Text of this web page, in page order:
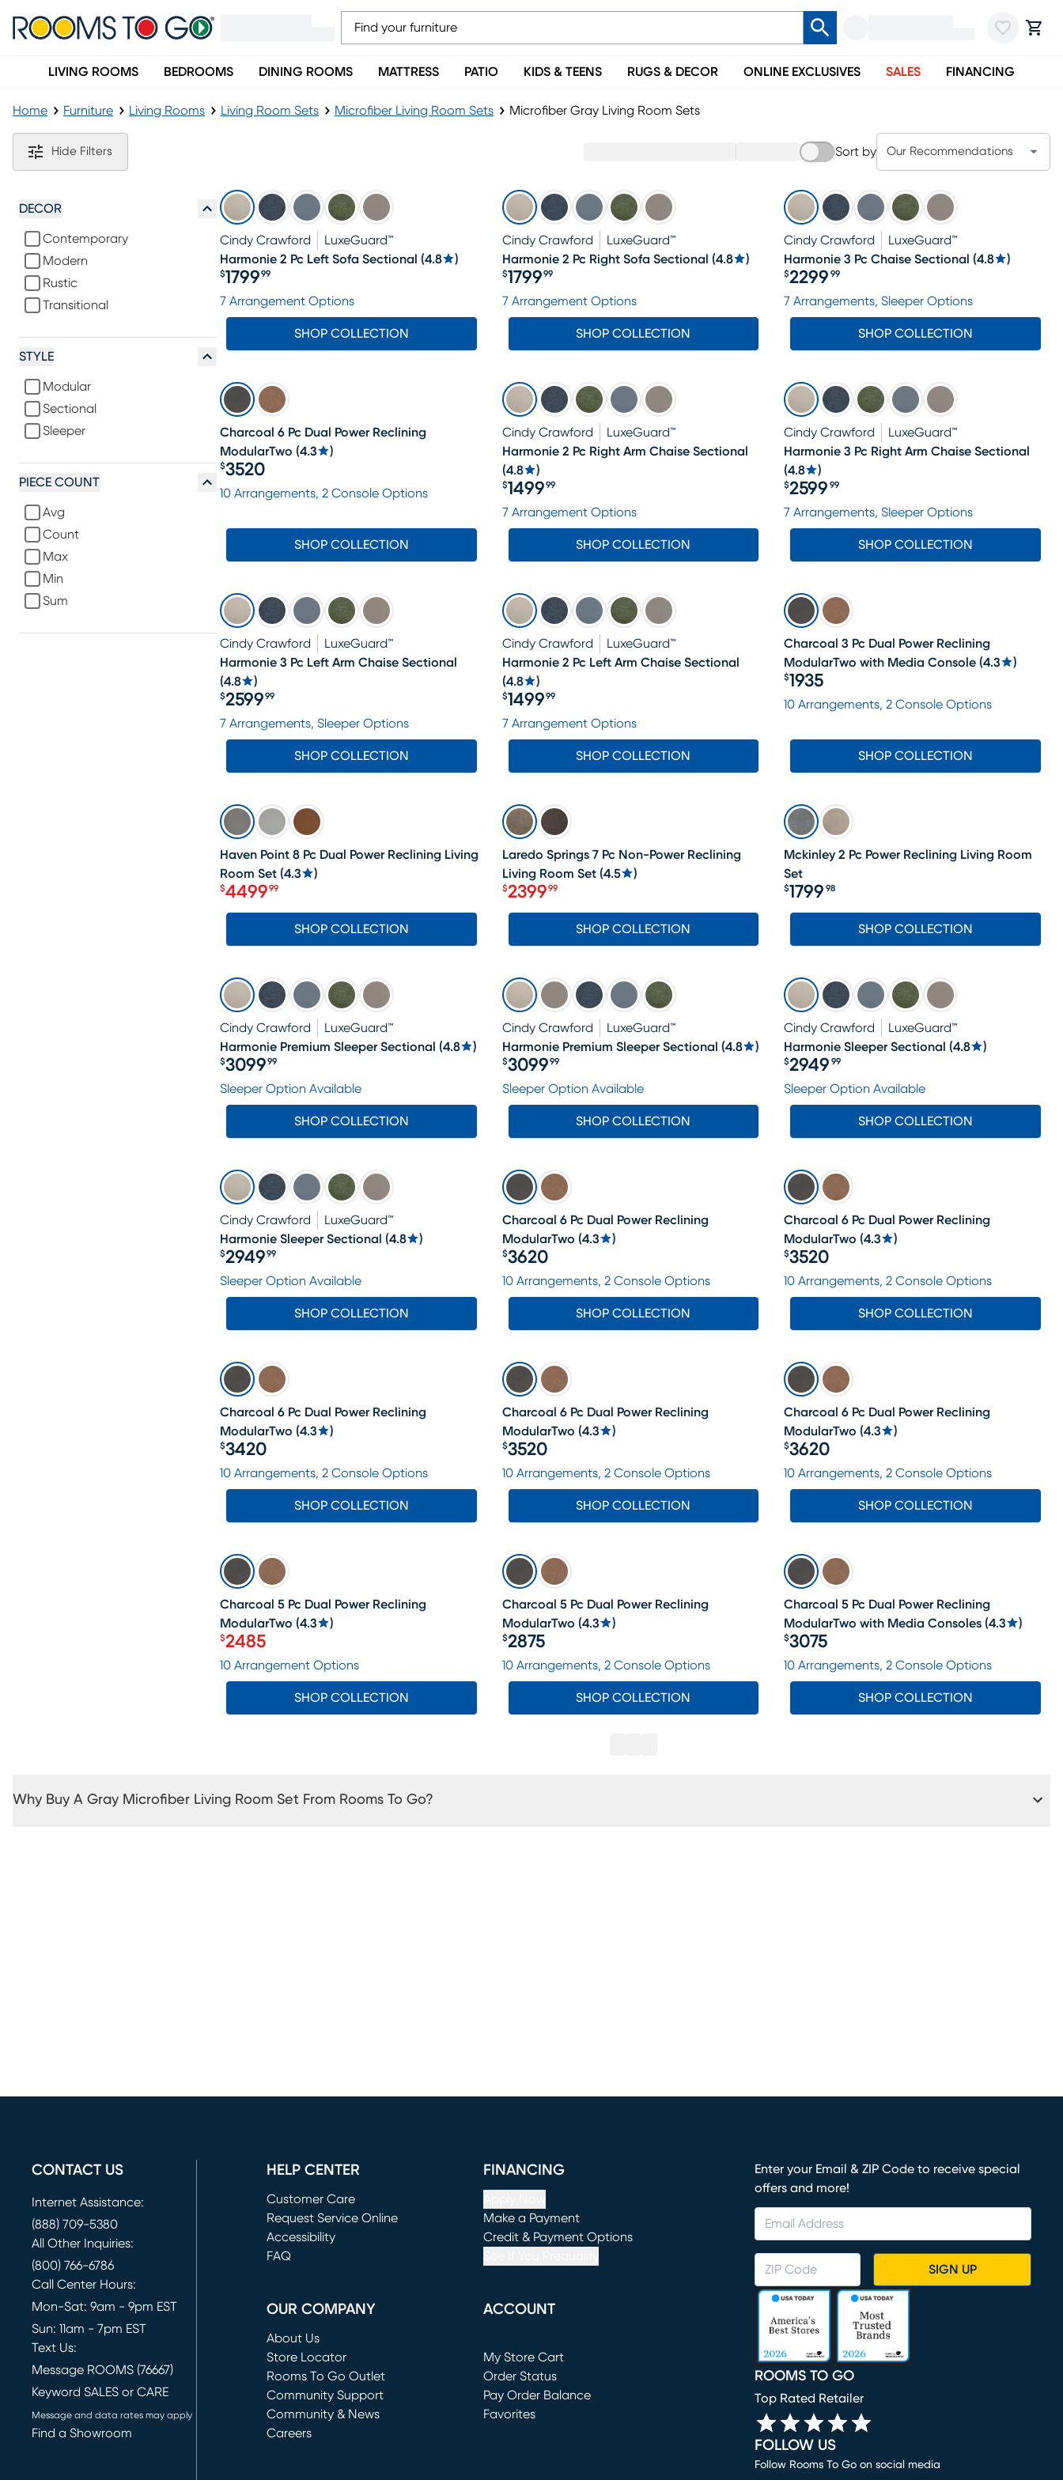
LIVING ROOMS BEDROOMS DINING ROOMS MATTRESS PATIO KIDS & TEENS RUGS & DECOR ONLINE EXCLUSIVES SALES FINANCING
Home Furniture Living Rooms Living Room Sets Microfiber Living Room Sets Microfiber Gray Living Room Sets
Microfiber Gray Living Room Sets
Hide Filters Sort by Our Recommendations
DECOR
Contemporary
Modern
Rustic
Transitional
STYLE
Modular
Sectional
Sleeper
PIECE COUNT
Avg
Count
Max
Min
Sum
Cindy Crawford
LuxeGuard™
Harmonie 2 Pc Left Sofa Sectional (4.8 )
Price $1799.99
$1799 99
7 Arrangement Options
SHOP COLLECTION
Cindy Crawford
LuxeGuard™
Harmonie 2 Pc Right Sofa Sectional (4.8 )
Price $1799.99
$179999
7 Arrangement Options
SHOP COLLECTION
Cindy Crawford
LuxeGuard™
Harmonie 3 Pc Chaise Sectional (4.8 )
Price $2299.99
$2299 99
7 Arrangements, Sleeper Options
SHOP COLLECTION
Charcoal 6 Pc Dual Power Reclining
ModularTwo (4.3 )
Price $3520
$3520
10 Arrangements, 2 Console Options
SHOP COLLECTION
Cindy Crawford
LuxeGuard™
Harmonie 2 Pc Right Arm Chaise Sectional
(4.8 )
Price $1499.99
$149999
7 Arrangement Options
SHOP COLLECTION
Cindy Crawford
LuxeGuard™
Harmonie 3 Pc Right Arm Chaise Sectional
(4.8 )
Price $2599.99
$2599 99
7 Arrangements, Sleeper Options
SHOP COLLECTION
Cindy Crawford
LuxeGuard™
Harmonie 3 Pc Left Arm Chaise Sectional
(4.8 )
Price $2599.99
$2599 99
7 Arrangements, Sleeper Options
SHOP COLLECTION
Cindy Crawford
LuxeGuard™
Harmonie 2 Pc Left Arm Chaise Sectional
(4.8 )
Price $1499.99
$149999
7 Arrangement Options
SHOP COLLECTION
Charcoal 3 Pc Dual Power Reclining
ModularTwo with Media Console (4.3 )
Price $1935
$1935
10 Arrangements, 2 Console Options
SHOP COLLECTION
SALE
Haven Point 8 Pc Dual Power Reclining Living
Room Set (4.3 )
Price $4499.99
$4499 99
SHOP COLLECTION
SALE
Laredo Springs 7 Pc Non-Power Reclining
Living Room Set (4.5 )
Price $2399.99
$239999
SHOP COLLECTION
Mckinley 2 Pc Power Reclining Living Room
Set
Price $1799.98
$1799 98
SHOP COLLECTION
Cindy Crawford
LuxeGuard™
Harmonie Premium Sleeper Sectional (4.8 )
Price $3099.99
$3099 99
Sleeper Option Available
SHOP COLLECTION
Cindy Crawford
LuxeGuard™
Harmonie Premium Sleeper Sectional (4.8 )
Price $3099.99
$309999
Sleeper Option Available
SHOP COLLECTION
Cindy Crawford
LuxeGuard™
Harmonie Sleeper Sectional (4.8 )
Price $2949.99
$2949 99
Sleeper Option Available
SHOP COLLECTION
Cindy Crawford
LuxeGuard™
Harmonie Sleeper Sectional (4.8 )
Price $2949.99
$2949 99
Sleeper Option Available
SHOP COLLECTION
Charcoal 6 Pc Dual Power Reclining
ModularTwo (4.3 )
Price $3620
$3620
10 Arrangements, 2 Console Options
SHOP COLLECTION
Charcoal 6 Pc Dual Power Reclining
ModularTwo (4.3 )
Price $3520
$3520
10 Arrangements, 2 Console Options
SHOP COLLECTION
Charcoal 6 Pc Dual Power Reclining
ModularTwo (4.3 )
Price $3420
$3420
10 Arrangements, 2 Console Options
SHOP COLLECTION
Charcoal 6 Pc Dual Power Reclining
ModularTwo (4.3 )
Price $3520
$3520
10 Arrangements, 2 Console Options
SHOP COLLECTION
Charcoal 6 Pc Dual Power Reclining
ModularTwo (4.3 )
Price $3620
$3620
10 Arrangements, 2 Console Options
SHOP COLLECTION
SALE
Charcoal 5 Pc Dual Power Reclining
ModularTwo (4.3 )
Price $2485
$2485
10 Arrangement Options
SHOP COLLECTION
Charcoal 5 Pc Dual Power Reclining
ModularTwo (4.3 )
Price $2875
$2875
10 Arrangements, 2 Console Options
SHOP COLLECTION
Charcoal 5 Pc Dual Power Reclining
ModularTwo with Media Consoles (4.3 )
Price $3075
$3075
10 Arrangements, 2 Console Options
SHOP COLLECTION
Why Buy A Gray Microfiber Living Room Set From Rooms To Go?
CONTACT US
Internet Assistance:
(888) 709-5380
All Other Inquiries:
(800) 766-6786
Call Center Hours:
Mon-Sat: 9am - 9pm EST
Sun: 11am - 7pm EST
Text Us:
Message ROOMS (76667)
Keyword SALES or CARE
Message and data rates may apply
Find a Showroom
HELP CENTER
Customer Care
Request Service Online
(opens in new window)
Accessibility
FAQ
FINANCING
Make a Payment
(opens in new window)
Credit & Payment Options
OUR COMPANY
About Us
Store Locator
Rooms To Go Outlet
(opens in new window)
Community Support
Community & News
Careers
ACCOUNT
My Store Cart
(opens in new window)
Order Status
Pay Order Balance
Favorites
Enter your Email & ZIP Code to receive special
offers and more!
SIGN UP
ROOMS TO GO
Top Rated Retailer
FOLLOW US
Follow Rooms To Go on social media